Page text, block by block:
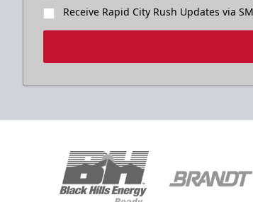
National Anthem
Receive Rapid City Rush Updates via